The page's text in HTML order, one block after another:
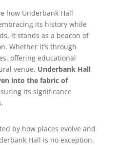
how Underbank Hall
its history while
it stands as a beacon of
Whether it’s through
offering educational
venue, Underbank Hall
into the fabric of
its significance
by how places evolve and
Hall is no exception.